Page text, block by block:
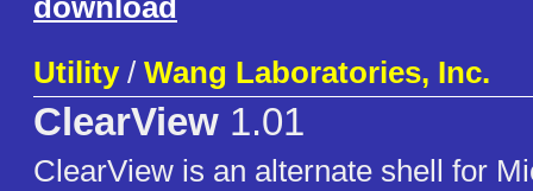
download
Utility/ Wang Laboratories, Inc.
ClearView 1.01
ClearView is an alternate shell for